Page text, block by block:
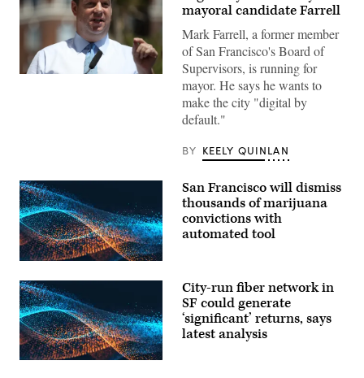
San
conference
outside
of
the
Civic
Center
Navigation
Center
May
17,
2018
in
San
Francisco,
California.
(Justin
mayoral candidate Farrell
Mark Farrell, a former member
of San Francisco's Board of
Supervisors, is running for
mayor. He says he wants to
make the city "digital by
default."
BY KEELY QUINLAN
San Francisco will dismiss
thousands of marijuana
convictions with
automated tool
City-run fiber network in
SF could generate
‘significant’ returns, says
latest analysis